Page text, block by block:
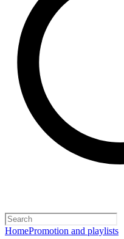
HomePromotion and playlists